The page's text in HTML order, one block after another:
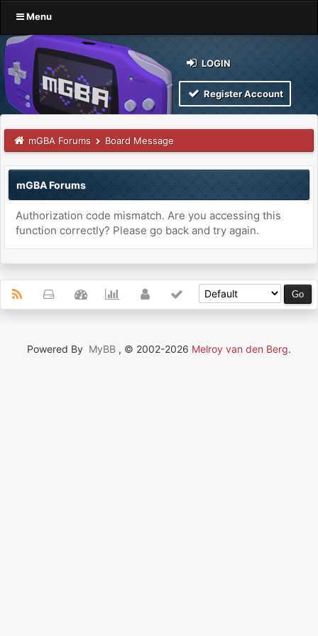
Menu
LOGIN
Register Account
mGBA Forums Board Message
mGBA Forums
Authorization code mismatch. Are you accessing this
function correctly? Please go back and try again.
Powered By MyBB , © 2002-2026 Melroy van den Berg.